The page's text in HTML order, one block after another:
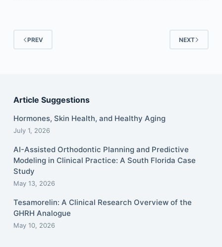
PREV NEXT
Article Suggestions
Hormones, Skin Health, and Healthy Aging
July 1, 2026
AI-Assisted Orthodontic Planning and Predictive
Modeling in Clinical Practice: A South Florida Case
Study
May 13, 2026
Tesamorelin: A Clinical Research Overview of the
GHRH Analogue
May 10, 2026